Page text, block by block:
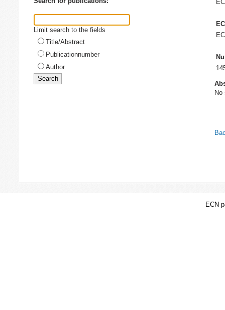
Limit search to the fields
Title/Abstract
Publicationnumber
Author
No
ECN